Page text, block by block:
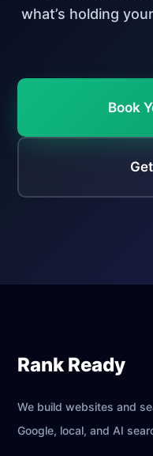
what’s holding
Book
Rank Ready
We build websites and
Google, local, and AI